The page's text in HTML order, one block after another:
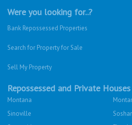
Were you looking for..?
Bank Repossessed Properties
Search for Property for Sale
Sell My Property
Repossessed and Private
Montana
Sinoville